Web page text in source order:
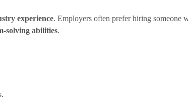
experience. Employers often prefer hiring someone
solving abilities.